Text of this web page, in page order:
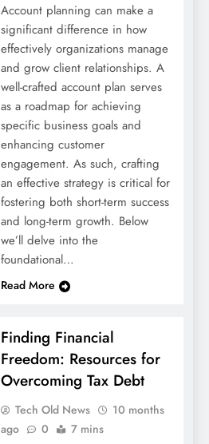
Account planning can make a
significant difference in how
effectively organizations manage
and grow client relationships. A
well-crafted account plan serves
as a roadmap for achieving
specific business goals and
enhancing customer
engagement. As such, crafting
an effective strategy is critical for
fostering both short-term success
and long-term growth. Below
we’ll delve into the
foundational…
Read More
Finding Financial
Freedom: Resources for
Overcoming Tax Debt
Tech Old News
10 months
ago
0 7 mins